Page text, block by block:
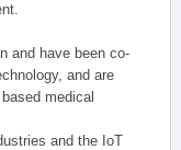
and have been co-
and are
medical
and the IoT